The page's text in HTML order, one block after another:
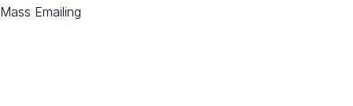
Mass Emailing